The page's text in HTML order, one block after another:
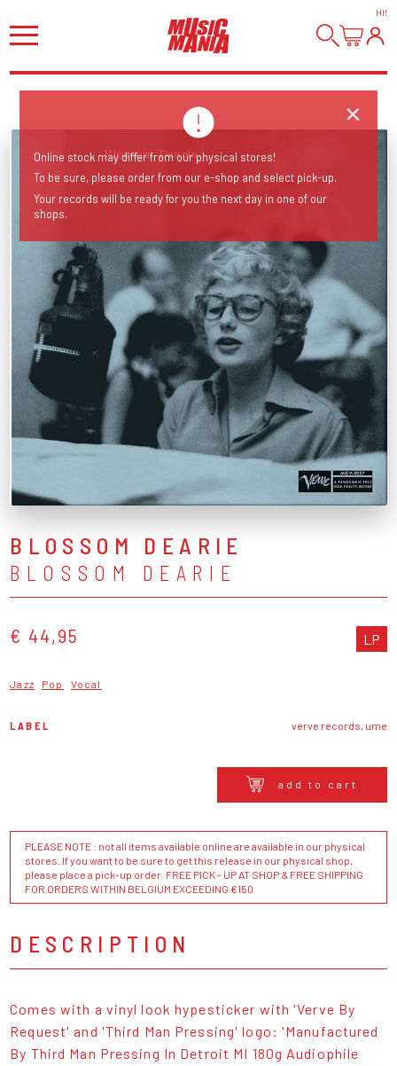
HI!
BLOSSOM DEARIE
BLOSSOM DEARIE
€ 44,95 LP
Jazz Pop Vocal
LABEL verve records, ume
add to cart
PLEASE NOTE : not all items available online are available in our physical
stores. If you want to be sure to get this release in our physical shop,
please place a pick-up order. FREE PICK - UP AT SHOP & FREE SHIPPING
FOR ORDERS WITHIN BELGIUM EXCEEDING €150
DESCRIPTION
Comes with a vinyl look hypesticker with 'Verve By
Request' and 'Third Man Pressing' logo: 'Manufactured
By Third Man Pressing In Detroit MI 180g Audiophile
Online stock may differ from our physical stores!
To be sure, please order from our e-shop and select pick-up.
Your records will be ready for you the next day in one of our
shops.